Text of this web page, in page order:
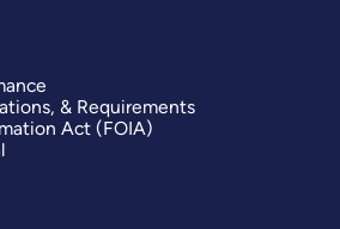
& Requirements
Act (FOIA)